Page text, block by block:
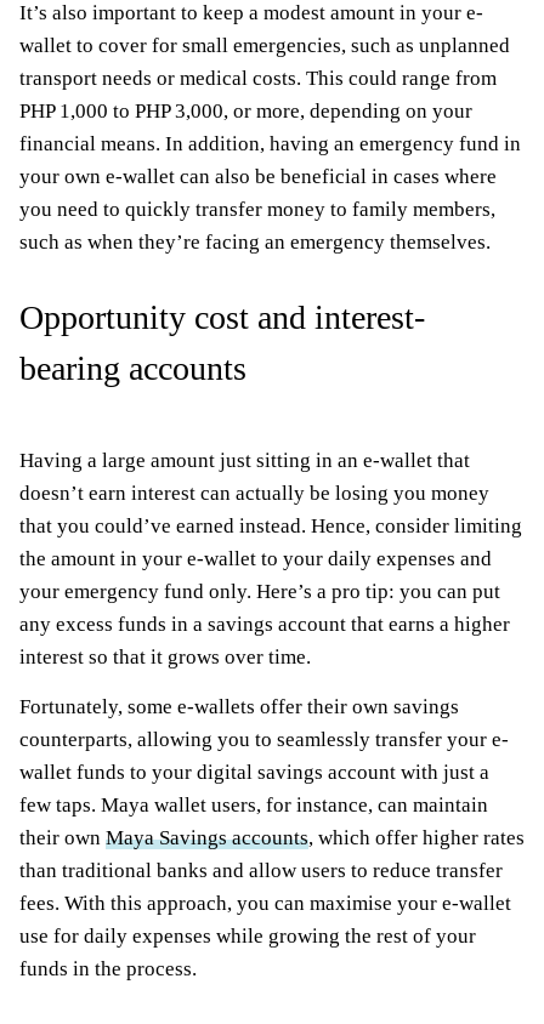
It’s also important to keep a modest amount in your e-
wallet to cover for small emergencies, such as unplanned
transport needs or medical costs. This could range from
PHP 1,000 to PHP 3,000, or more, depending on your
financial means. In addition, having an emergency fund in
your own e-wallet can also be beneficial in cases where
you need to quickly transfer money to family members,
such as when they’re facing an emergency themselves.
Opportunity cost and interest-
bearing accounts
Having a large amount just sitting in an e-wallet that
doesn’t earn interest can actually be losing you money
that you could’ve earned instead. Hence, consider limiting
the amount in your e-wallet to your daily expenses and
your emergency fund only. Here’s a pro tip: you can put
any excess funds in a savings account that earns a higher
interest so that it grows over time.
Fortunately, some e-wallets offer their own savings
counterparts, allowing you to seamlessly transfer your e-
wallet funds to your digital savings account with just a
few taps. Maya wallet users, for instance, can maintain
their own Maya Savings accounts, which offer higher rates
than traditional banks and allow users to reduce transfer
fees. With this approach, you can maximise your e-wallet
use for daily expenses while growing the rest of your
funds in the process.